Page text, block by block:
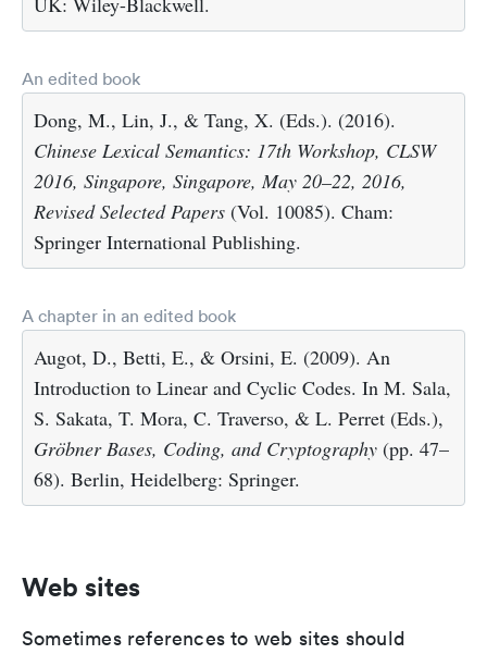
An edited book
Dong, M., Lin, J., & Tang, X. (Eds.). (2016).
Chinese Lexical Semantics: 17th Workshop, CLSW
2016, Singapore, Singapore, May 20–22, 2016,
Revised Selected Papers (Vol. 10085). Cham:
Springer International Publishing.
A chapter in an edited book
Augot, D., Betti, E., & Orsini, E. (2009). An
Introduction to Linear and Cyclic Codes. In M. Sala,
S. Sakata, T. Mora, C. Traverso, & L. Perret (Eds.),
Gröbner Bases, Coding, and Cryptography (pp. 47–
68). Berlin, Heidelberg: Springer.
Web sites
Sometimes references to web sites should